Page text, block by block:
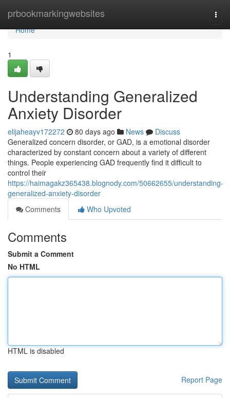
prbookmarkingwebsites
Home
Home
1
Understanding Generalized
Anxiety Disorder
elijaheayv172272 80 days ago News
Discuss
Generalized concern disorder, or GAD, is a emotional disorder
characterized by constant concern about a variety of different
things. People experiencing GAD frequently find it difficult to
control their
https://haimagakz365438.blognody.com/50662655/understanding-
generalized-anxiety-disorder
Comments
Who Upvoted
Comments
Submit a Comment
No HTML
HTML is disabled
Report Page